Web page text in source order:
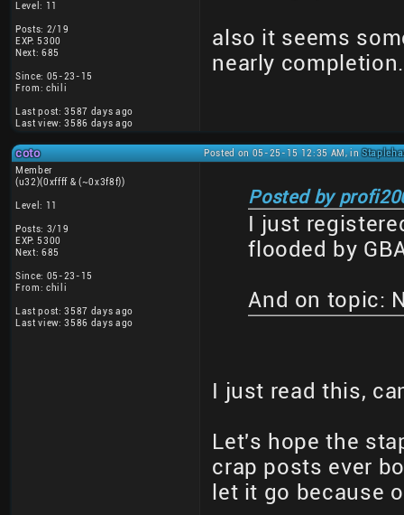
Level: 11
Posts: 2/19
EXP: 5300
Next: 685
Since: 05-23-15
From: chili
Last post: 3587 days ago
Last view: 3586 days ago
also it seems
nearly
coto Posted on 05-25-15 12:35 AM, in
Member
(u32)(0xffff & (~0x3f8f))
Level: 11
Posts: 3/19
EXP: 5300
Next: 685
Since: 05-23-15
From: chili
Last post: 3587 days ago
Last view: 3586 days ago
Posted by
I just
flooded by
And on topic:
I just read this,
Let's hope the
crap posts ever
let it go because